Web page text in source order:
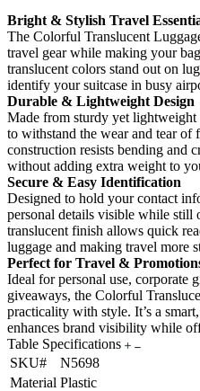
Bright & Stylish Travel
The Colorful Translucent
travel gear while making your
translucent colors stand out on
identify your suitcase in busy
Durable & Lightweight Design
Made from sturdy yet
to withstand the wear and tear of
construction resists bending and
without adding extra weight to
Secure & Easy Identification
Designed to hold your contact
personal details visible while still
translucent finish allows quick
luggage and making travel more
Perfect for Travel &
Ideal for personal use, corporate
giveaways, the Colorful
practicality with style. It’s a
enhances brand visibility while
Table Specifications
SKU#
N5698
Material Plastic